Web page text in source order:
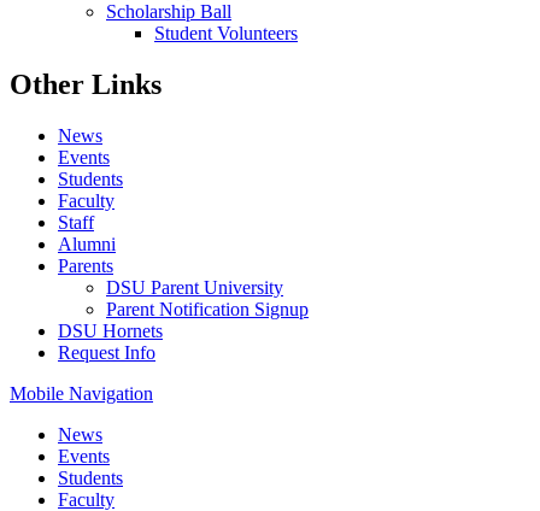
Scholarship Ball
Student Volunteers
Other Links
News
Events
Students
Faculty
Staff
Alumni
Parents
DSU Parent University
Parent Notification Signup
DSU Hornets
Request Info
Mobile Navigation
News
Events
Students
Faculty